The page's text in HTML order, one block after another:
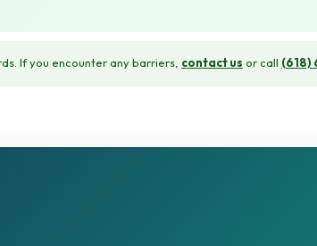
If you encounter any barriers, contact us or call (618)